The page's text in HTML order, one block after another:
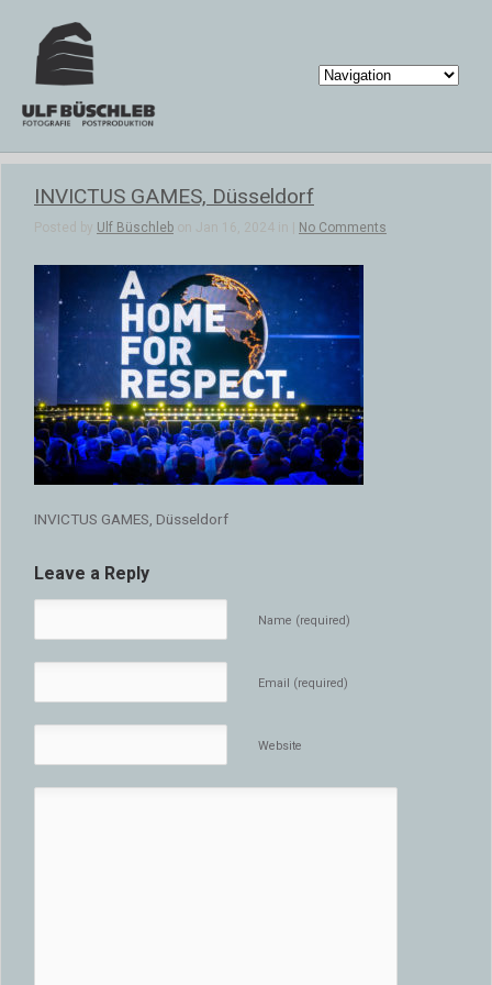
INVICTUS GAMES, Düsseldorf
Posted by Ulf Büschleb on Jan 16, 2024 in | No Comments
INVICTUS GAMES, Düsseldorf
Leave a Reply
Name (required)
Email (required)
Website